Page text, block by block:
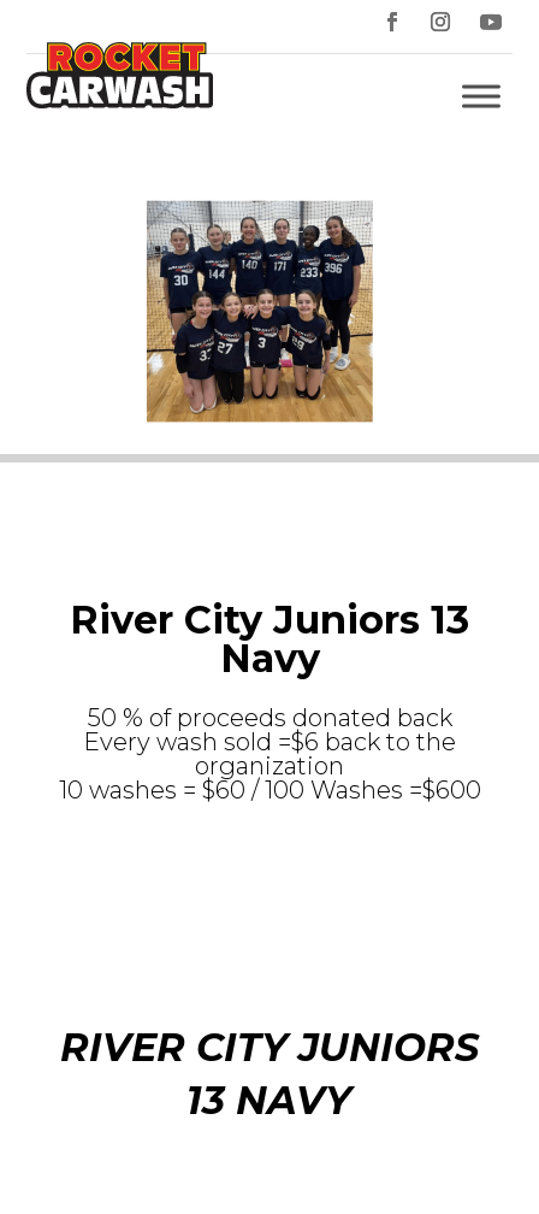
River City Juniors 13
Navy
50 % of proceeds donated back
Every wash sold =$6 back to the
organization
10 washes = $60 / 100 Washes =$600
RIVER CITY JUNIORS
13 NAVY